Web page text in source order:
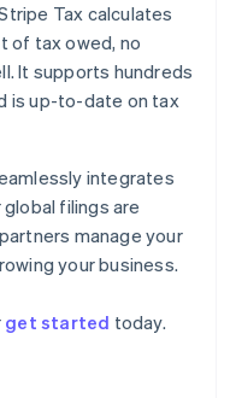
Tax calculates
of tax owed, no
It supports hundreds
is up-to-date on tax
integrates
global filings are
manage your
your business.
get started today.